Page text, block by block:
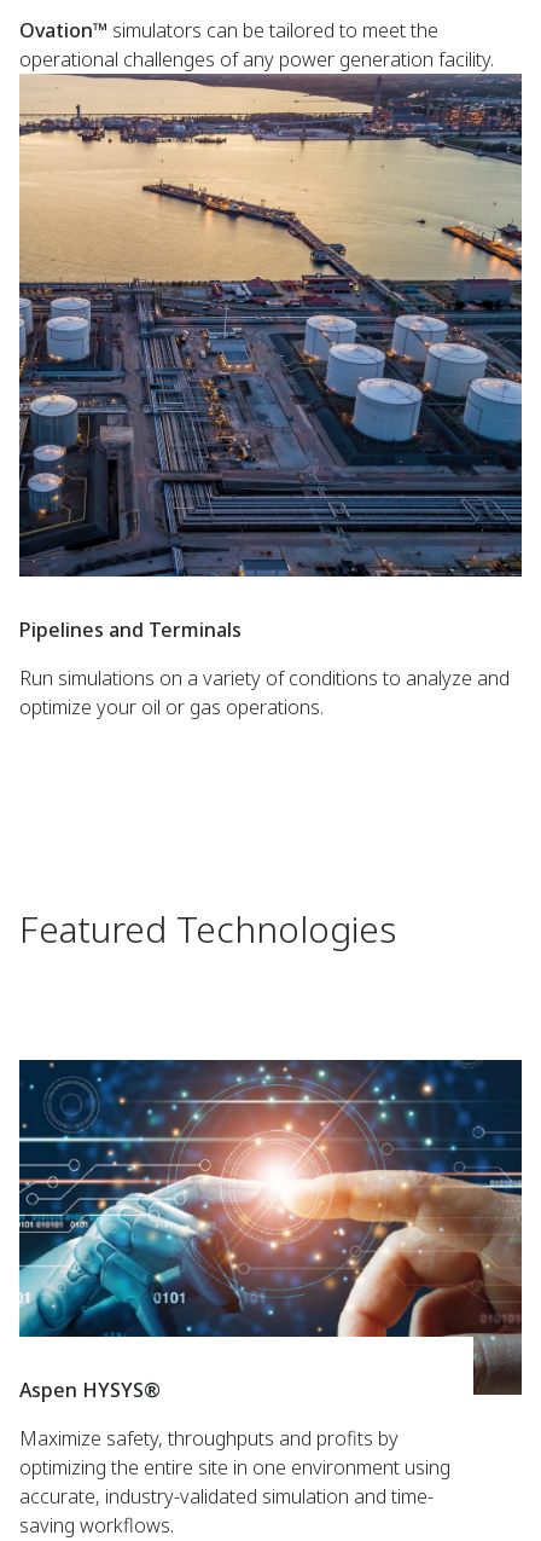
Ovation™ simulators can be tailored to meet the
operational challenges of any power generation facility.
Pipelines and Terminals
Run simulations on a variety of conditions to analyze and
optimize your oil or gas operations.
Featured Technologies
Aspen HYSYS®
Maximize safety, throughputs and profits by
optimizing the entire site in one environment using
accurate, industry-validated simulation and time-
saving workflows.